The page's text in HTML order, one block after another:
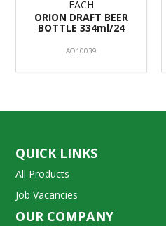
EACH
ORION DRAFT BEER
BOTTLE 334ml/24
AO10039
QUICK LINKS
All Products
Job Vacancies
OUR COMPANY